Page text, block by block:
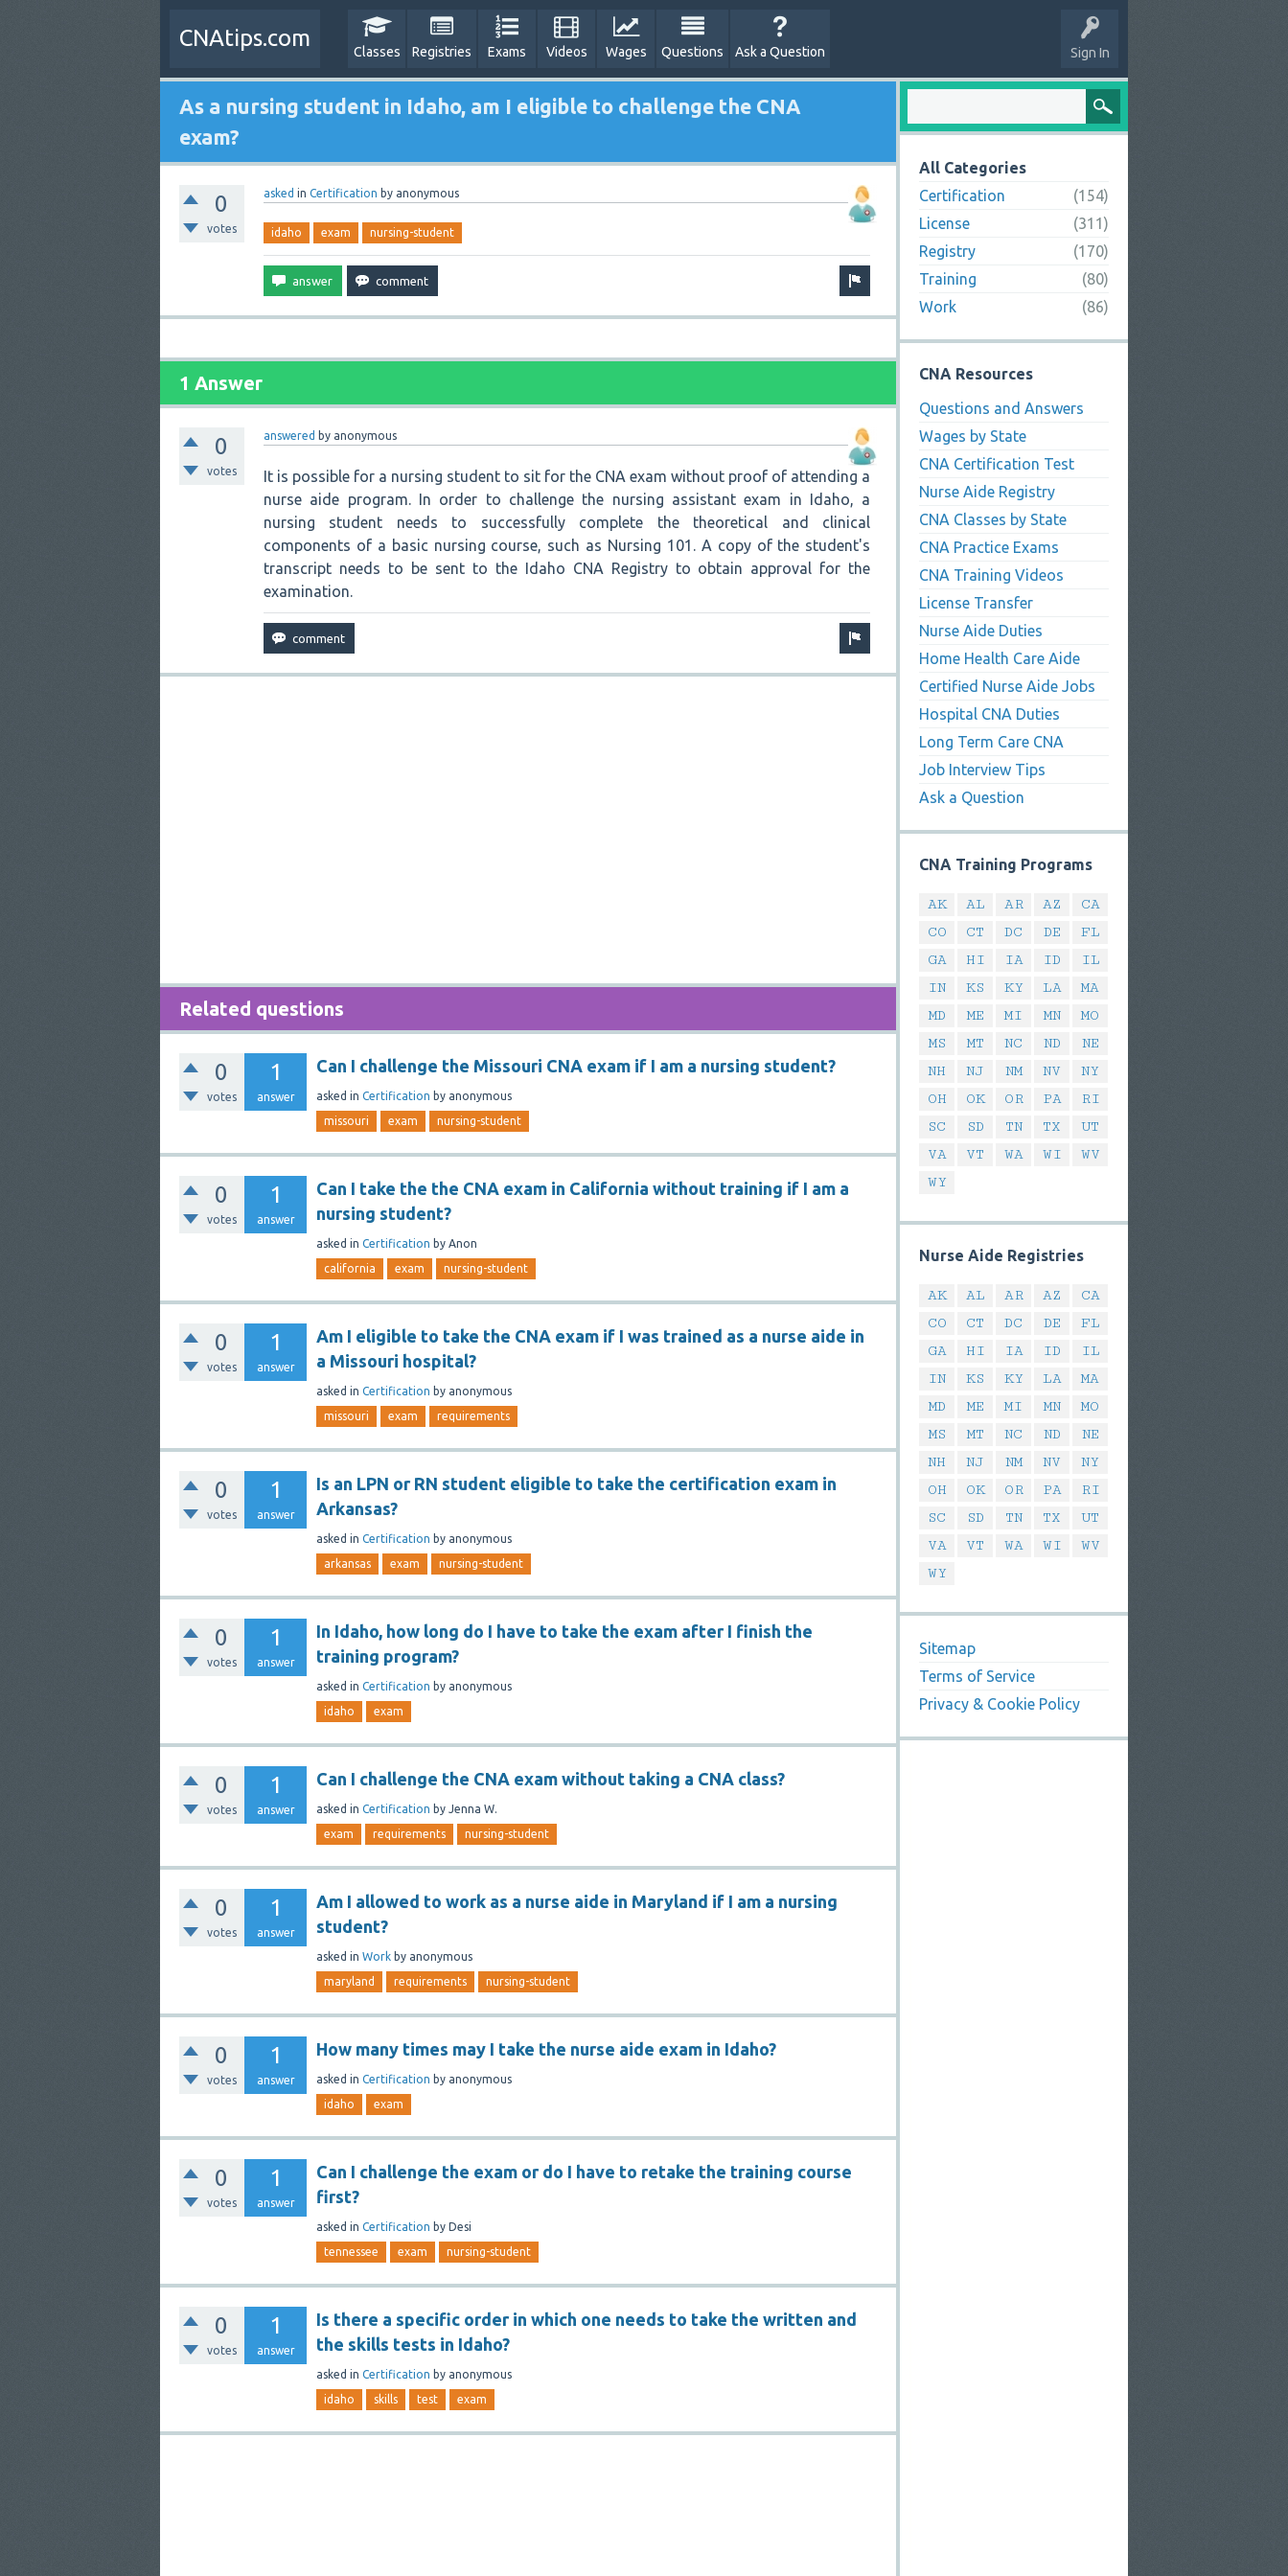
Sign In
CNAtips.com
Classes Registries Exams Videos Wages Questions Ask a Question
As a nursing student in Idaho, am I eligible to challenge the CNA
exam?
0
votes
asked in Certification by anonymous
idaho exam nursing-student
1 Answer
0
votes
answered by anonymous
It is possible for a nursing student to sit for the CNA exam without proof of attending a
nurse aide program. In order to challenge the nursing assistant exam in Idaho, a
nursing student needs to successfully complete the theoretical and clinical
components of a basic nursing course, such as Nursing 101. A copy of the student's
transcript needs to be sent to the Idaho CNA Registry to obtain approval for the
examination.
Related questions
0
votes
1
answer
Can I challenge the Missouri CNA exam if I am a nursing student?
asked in Certification by anonymous
missouri exam nursing-student
0
votes
1
answer
Can I take the the CNA exam in California without training if I am a
nursing student?
asked in Certification by Anon
california exam nursing-student
0
votes
1
answer
Am I eligible to take the CNA exam if I was trained as a nurse aide in
a Missouri hospital?
asked in Certification by anonymous
missouri exam requirements
0
votes
1
answer
Is an LPN or RN student eligible to take the certification exam in
Arkansas?
asked in Certification by anonymous
arkansas exam nursing-student
0
votes
1
answer
In Idaho, how long do I have to take the exam after I finish the
training program?
asked in Certification by anonymous
idaho exam
0
votes
1
answer
Can I challenge the CNA exam without taking a CNA class?
asked in Certification by Jenna W.
exam requirements nursing-student
0
votes
1
answer
Am I allowed to work as a nurse aide in Maryland if I am a nursing
student?
asked in Work by anonymous
maryland requirements nursing-student
0
votes
1
answer
How many times may I take the nurse aide exam in Idaho?
asked in Certification by anonymous
idaho exam
0
votes
1
answer
Can I challenge the exam or do I have to retake the training course
first?
asked in Certification by Desi
tennessee exam nursing-student
0
votes
1
answer
Is there a specific order in which one needs to take the written and
the skills tests in Idaho?
asked in Certification by anonymous
idaho skills test exam
All Categories
Certification
(154)
License
(311)
Registry
(170)
Training
(80)
Work
(86)
CNA Resources
Questions and Answers
Wages by State
CNA Certification Test
Nurse Aide Registry
CNA Classes by State
CNA Practice Exams
CNA Training Videos
License Transfer
Nurse Aide Duties
Home Health Care Aide
Certified Nurse Aide Jobs
Hospital CNA Duties
Long Term Care CNA
Job Interview Tips
Ask a Question
CNA Training Programs
AK AL AR AZ
CA
CO
CT DC DE
FL
GA
HI IA ID
IL
IN
KS KY LA
MA
MD
ME MI MN
MO
MS
MT NC ND
NE
NH
NJ NM NV
NY
OH
OK OR PA
RI
SC
SD TN TX
UT
VA
VT WA WI
WV
WY
Nurse Aide Registries
AK AL AR AZ
CA
CO
CT DC DE
FL
GA
HI IA ID
IL
IN
KS KY LA
MA
MD
ME MI MN
MO
MS
MT NC ND
NE
NH
NJ NM NV
NY
OH
OK OR PA
RI
SC
SD TN TX
UT
VA
VT WA WI
WV
WY
Sitemap
Terms of Service
Privacy & Cookie Policy